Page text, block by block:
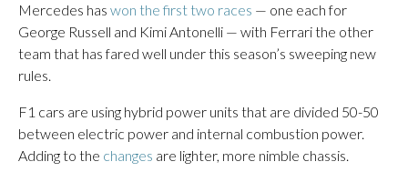
Mercedes has won the first two races — one each for
George Russell and Kimi Antonelli — with Ferrari the other
team that has fared well under this season’s sweeping new
rules.
F1 cars are using hybrid power units that are divided 50-50
between electric power and internal combustion power.
Adding to the changes are lighter, more nimble chassis.